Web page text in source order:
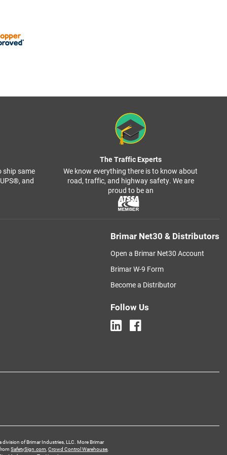
ship same
and
The Traffic Experts
We know everything there is to know about
road, traffic, and highway safety. We are
proud to be an
Brimar Net30 & Distributors
Open a Brimar Net30 Account
Brimar W-9 Form
Become a Distributor
Follow Us
division of Brimar Industries, LLC. More Brimar
SafetySign.com ,Crowd Control Warehouse